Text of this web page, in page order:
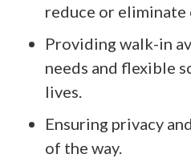
reduce or
Providing walk-in
needs and flexible
lives.
Ensuring privacy
of the way.